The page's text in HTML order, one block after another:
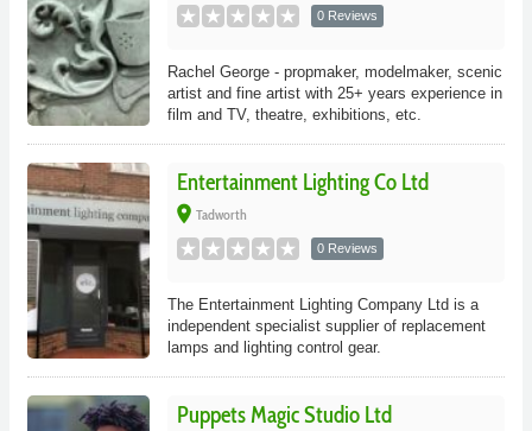
0 Reviews
Rachel George - propmaker, modelmaker, scenic
artist and fine artist with 25+ years experience in
film and TV, theatre, exhibitions, etc.
Entertainment Lighting Co Ltd
place Tadworth
0 Reviews
The Entertainment Lighting Company Ltd is a
independent specialist supplier of replacement
lamps and lighting control gear.
Puppets Magic Studio Ltd